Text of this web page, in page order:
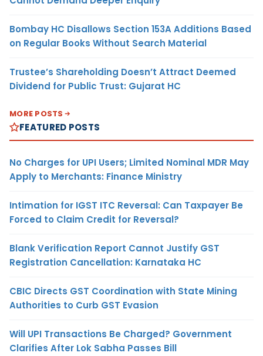
Bombay HC Disallows Section 153A Additions Based
on Regular Books Without Search Material
Trustee’s Shareholding Doesn’t Attract Deemed
Dividend for Public Trust: Gujarat HC
MORE POSTS
FEATURED POSTS
No Charges for UPI Users; Limited Nominal MDR May
Apply to Merchants: Finance Ministry
Intimation for IGST ITC Reversal: Can Taxpayer Be
Forced to Claim Credit for Reversal?
Blank Verification Report Cannot Justify GST
Registration Cancellation: Karnataka HC
CBIC Directs GST Coordination with State Mining
Authorities to Curb GST Evasion
Will UPI Transactions Be Charged? Government
Clarifies After Lok Sabha Passes Bill